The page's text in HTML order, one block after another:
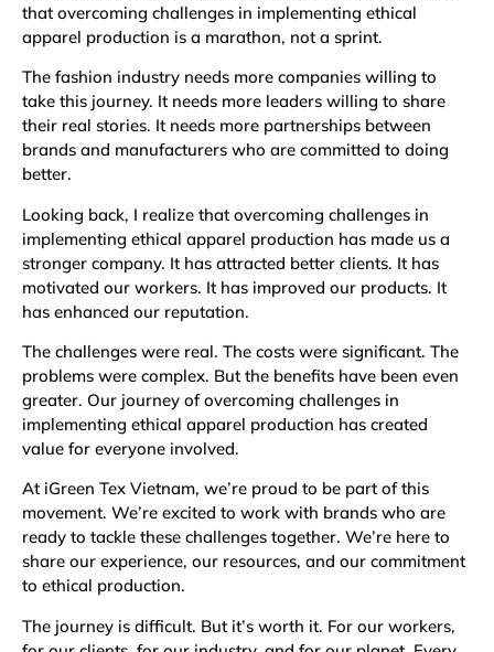
that overcoming challenges in implementing ethical
apparel production is a marathon, not a sprint.
The fashion industry needs more companies willing to
take this journey. It needs more leaders willing to share
their real stories. It needs more partnerships between
brands and manufacturers who are committed to doing
better.
Looking back, I realize that overcoming challenges in
implementing ethical apparel production has made us a
stronger company. It has attracted better clients. It has
motivated our workers. It has improved our products. It
has enhanced our reputation.
The challenges were real. The costs were significant. The
problems were complex. But the benefits have been even
greater. Our journey of overcoming challenges in
implementing ethical apparel production has created
value for everyone involved.
At iGreen Tex Vietnam, we’re proud to be part of this
movement. We’re excited to work with brands who are
ready to tackle these challenges together. We’re here to
share our experience, our resources, and our commitment
to ethical production.
The journey is difficult. But it’s worth it. For our workers,